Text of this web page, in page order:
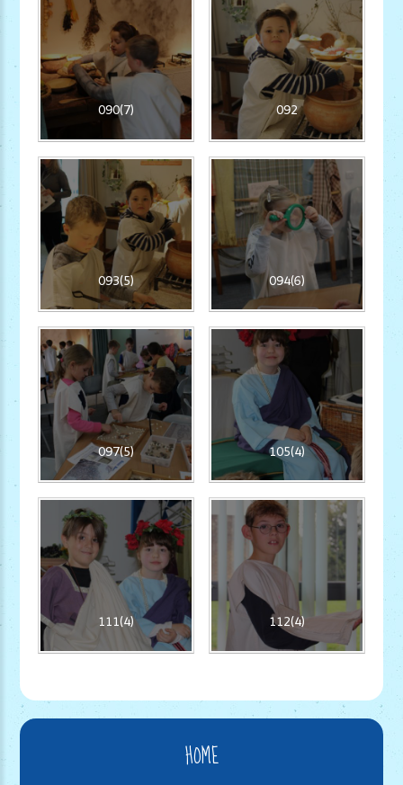
090(7) 092
093(5) 094(6)
097(5) 105(4)
111(4) 112(4)
HOME